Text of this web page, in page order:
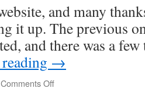
and many
it up. The previous
and there was a
→
Comments Offon